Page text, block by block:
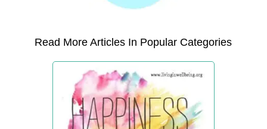
Read More Articles In Popular Categories